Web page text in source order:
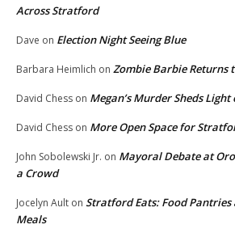
Across Stratford
Dave on Election Night Seeing Blue
Barbara Heimlich on Zombie Barbie Returns
David Chess on Megan’s Murder Sheds
David Chess on More Open Space for
John Sobolewski Jr. on Mayoral Debate at
a Crowd
Jocelyn Ault on Stratford Eats: Food
Meals